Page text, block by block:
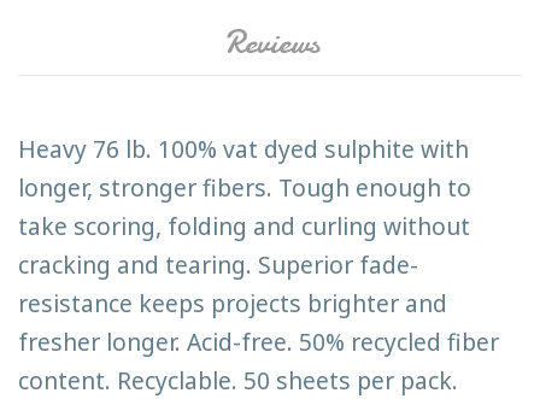
Reviews
Heavy 76 lb. 100% vat dyed sulphite with
longer, stronger fibers. Tough enough to
take scoring, folding and curling without
cracking and tearing. Superior fade-
resistance keeps projects brighter and
fresher longer. Acid-free. 50% recycled fiber
content. Recyclable. 50 sheets per pack.